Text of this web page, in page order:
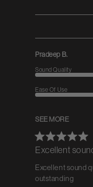
Pradeep B.
Excellent
Excellent sound
outstanding
Sound Quality
Ease Of Use
SEE MORE